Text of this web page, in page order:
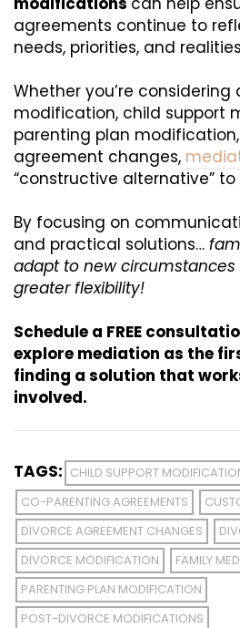
agreements continue to
needs, priorities, and
Whether you’re
modification, child support
parenting plan
agreement changes,
“constructive alternative”
By focusing on
and practical solutions…
adapt to new circumstances
greater flexibility!
Schedule a FREE
explore mediation as the
finding a solution that
involved.
TAGS: CHILD SUPPORT
CO-PARENTING AGREEMENTS
DIVORCE AGREEMENT CHANGES
DIVORCE MODIFICATION
FAMILY
PARENTING PLAN MODIFICATION
POST-DIVORCE MODIFICATIONS